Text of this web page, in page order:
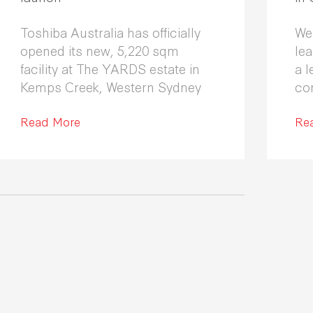
Toshiba Australia has officially
opened its new, 5,220 sqm
facility at The YARDS estate in
Kemps Creek, Western Sydney
Read More
a